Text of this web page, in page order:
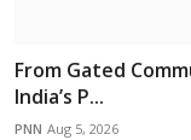
From Gated
India’s P...
PNN Aug 5, 2026